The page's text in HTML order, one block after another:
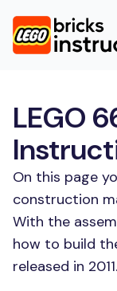
LEGO
On this page
construction
With the
how to build
released in 2011.